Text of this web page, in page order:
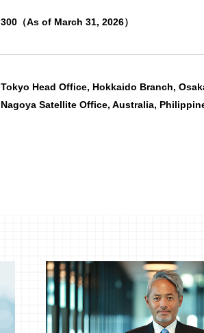
300（As of March 31, 2026）
Tokyo Head Office, Hokkaido Branch,
Nagoya Satellite Office, Australia,